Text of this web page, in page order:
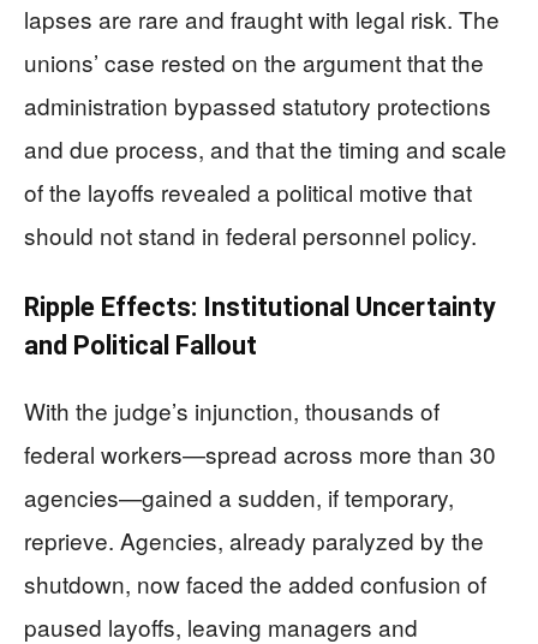
lapses are rare and fraught with legal risk. The
unions’ case rested on the argument that the
administration bypassed statutory protections
and due process, and that the timing and scale
of the layoffs revealed a political motive that
should not stand in federal personnel policy.
Ripple Effects: Institutional Uncertainty
and Political Fallout
With the judge’s injunction, thousands of
federal workers—spread across more than 30
agencies—gained a sudden, if temporary,
reprieve. Agencies, already paralyzed by the
shutdown, now faced the added confusion of
paused layoffs, leaving managers and